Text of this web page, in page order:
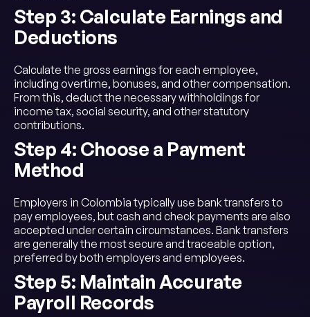
Step 3: Calculate Earnings and
Deductions
Calculate the gross earnings for each employee,
including overtime, bonuses, and other compensation.
From this, deduct the necessary withholdings for
income tax, social security, and other statutory
contributions.
Step 4: Choose a Payment
Method
Employers in Colombia typically use bank transfers to
pay employees, but cash and check payments are also
accepted under certain circumstances. Bank transfers
are generally the most secure and traceable option,
preferred by both employers and employees.
Step 5: Maintain Accurate
Payroll Records